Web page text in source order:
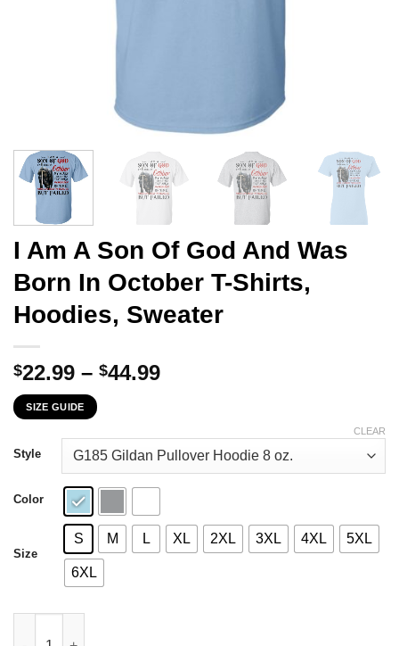
I Am A Son Of God And Was
Born In October T-Shirts,
Hoodies, Sweater
$22.99 – $44.99Price
through
$44.99
SIZE GUIDE
Style
Color
Size
S M L XL 2XL 3XL 4XL 5XL
6XL
CLEAR